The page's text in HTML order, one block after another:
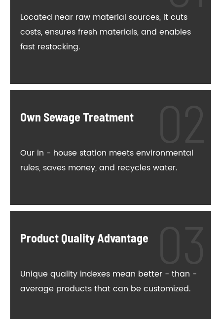
Located near raw material sources, it cuts
costs, ensures fresh materials, and enables
fast restocking.
Own Sewage Treatment
Our in - house station meets environmental
rules, saves money, and recycles water.
Product Quality Advantage
Unique quality indexes mean better - than -
average products that can be customized.